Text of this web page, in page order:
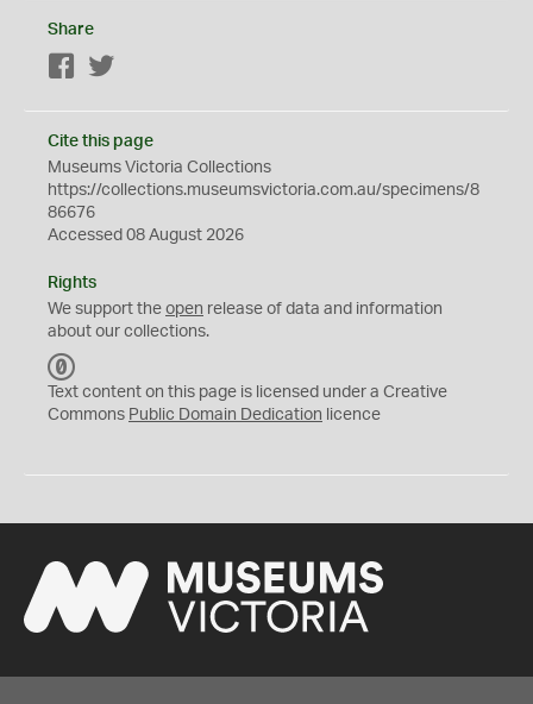
Share
Facebook
Cite this page
Museums Victoria Collections
https://collections.museumsvictoria.com.au/specimens/8
86676
Accessed 08 August 2026
Rights
We support the open release of data and information
about our collections.
C
0
Text content on this page is licensed under a Creative
Commons Public Domain Dedication licence